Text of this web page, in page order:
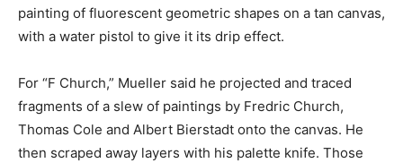
painting of fluorescent geometric shapes on a tan canvas,
with a water pistol to give it its drip effect.
For “F Church,” Mueller said he projected and traced
fragments of a slew of paintings by Fredric Church,
Thomas Cole and Albert Bierstadt onto the canvas. He
then scraped away layers with his palette knife. Those